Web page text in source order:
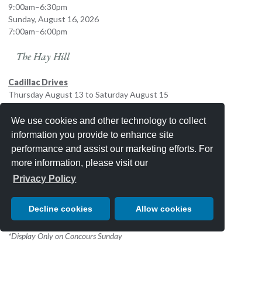
We use cookies and other technology to collect
information you provide to enhance site
performance and assist our marketing efforts. For
more information, please visit our
Privacy Policy
Decline cookies Allow cookies
9:00am–6:30pm
Sunday, August 16, 2026
7:00am–6:00pm
The Hay Hill
Cadillac Drives
Thursday August 13 to Saturday August 15
Mansory USA
Thursday August 13 to Sunday August 16
9:00 a.m. to 5:00 p.m.
3rd Fairway
*Display Only on Concours Sunday